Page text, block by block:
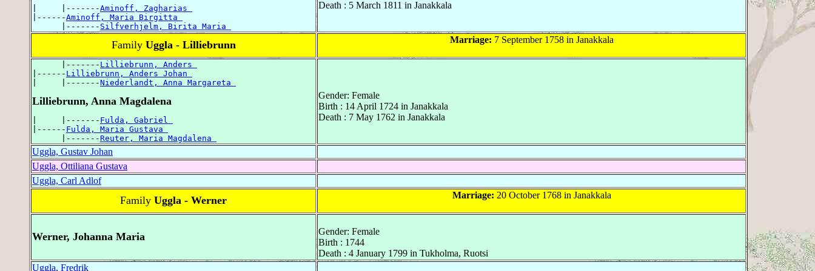
|     |-------Aminoff, Zagharias
|------Aminoff, Maria Birgitta
      |-------
Silfverhjelm, Birita Maria
Death : 5 March 1811 in Janakkala
Family Uggla - Lilliebrunn Marriage: 7 September 1758 in Janakkala
      |-------
Lilliebrunn, Anders
|------ Lilliebrunn, Anders Johan
|     |-------Niederlandt, Anna Margareta
Lilliebrunn, Anna Magdalena
|     |------- Fulda, Gabriel
|------ Fulda, Maria Gustava
      |-------
Reuter, Maria Magdalena
Gender: Female
Birth : 14 April 1724 in Janakkala
Death : 7 May 1762 in Janakkala
Uggla, Gustav Johan
Uggla, Ottiliana Gustava
Uggla, Carl Adlof
Family Uggla - Werner Marriage: 20 October 1768 in Janakkala
Werner, Johanna Maria
Gender: Female
Birth : 1744
Death : 4 January 1799 in Tukholma, Ruotsi
Uggla, Fredrik